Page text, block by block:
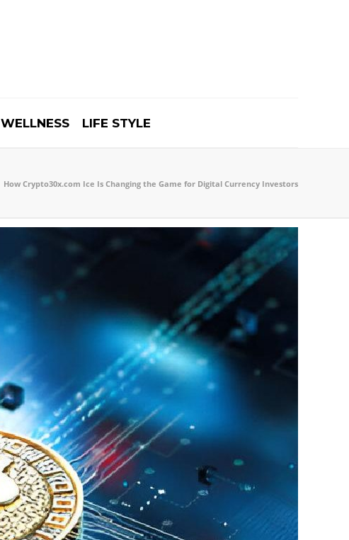
WELLNESS LIFE STYLE
How Crypto30x.com Ice Is Changing the Game for Digital Currency Investors